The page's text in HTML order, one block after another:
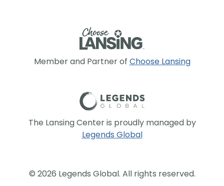
Member and Partner of Choose Lansing
The Lansing Center is proudly managed by
Legends Global
© 2026 Legends Global. All rights reserved.